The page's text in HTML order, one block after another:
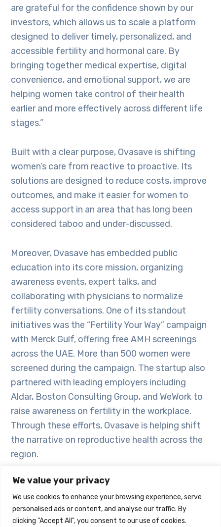
We value your privacy
We use cookies to enhance your browsing experience, serve
personalised ads or content, and analyse our traffic. By
clicking "Accept All", you consent to our use of cookies.
are grateful for the confidence shown by our
investors, which allows us to scale a platform
designed to deliver timely, personalized, and
accessible fertility and hormonal care. By
bringing together medical expertise, digital
convenience, and emotional support, we are
helping women take control of their health
earlier and more effectively across different life
stages.”
Built with a clear purpose, Ovasave is shifting
women’s care from reactive to proactive. Its
solutions are designed to reduce costs, improve
outcomes, and make it easier for women to
access support in an area that has long been
considered taboo and under-discussed.
Moreover, Ovasave has embedded public
education into its core mission, organizing
awareness events, expert talks, and
collaborating with physicians to normalize
fertility conversations. One of its standout
initiatives was the “Fertility Your Way” campaign
with Merck Gulf, offering free AMH screenings
across the UAE. More than 500 women were
screened during the campaign. The startup also
partnered with leading employers including
Aldar, Boston Consulting Group, and WeWork to
raise awareness on fertility in the workplace.
Through these efforts, Ovasave is helping shift
the narrative on reproductive health across the
region.
“With investor confidence and strong market
demand, the conversation around women’s
health is changing, signaling that fertility and